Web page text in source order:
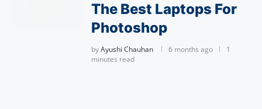
The Best Laptops For
Photoshop
byAyushi Chauhan 6 months ago
1
minutes read